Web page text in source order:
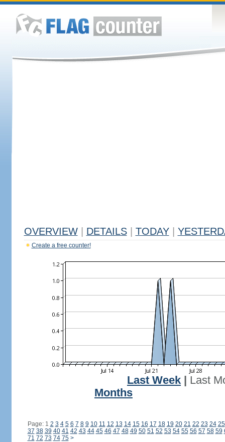
OVERVIEW DETAILS TODAY
Create a free counter!
Last Week
Last
Months
Page: 1 2 3 4 5 6 7 8 9 10 11 12 13 14 15 16 17 18 19 20 21 22 23 24 25
37 38 39 40 41 42 43 44 45 46 47 48 49 50 51 52 53 54 55 56 57 58 59
71 72 73 74 75 >